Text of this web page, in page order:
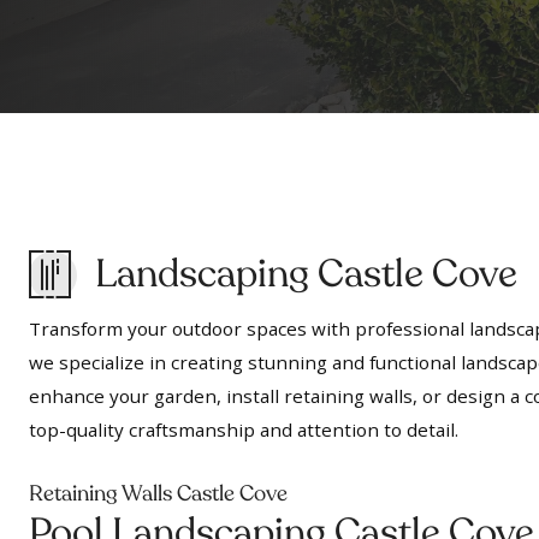
Landscaping Castle Cove
Transform your outdoor spaces with professional
we specialize in creating stunning and functional
enhance your garden, install retaining walls, or design a
top-quality craftsmanship and attention to detail.
Retaining Walls Castle Cove